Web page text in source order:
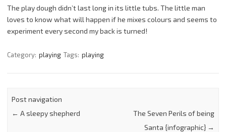
The play dough didn’t last long in its little tubs. The little man
loves to know what will happen if he mixes colours and seems to
experiment every second my back is turned!
Category: playing Tags: playing
Post navigation
← A sleepy shepherd
The Seven Perils of being
Santa {infographic} →